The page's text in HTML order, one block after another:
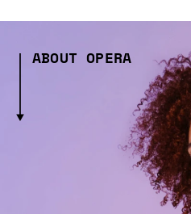
ABOUT OPERA